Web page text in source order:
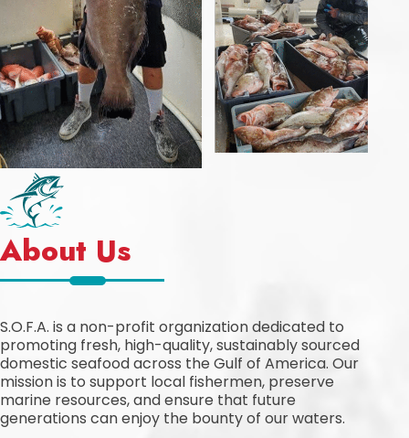
About Us
S.O.F.A. is a non-profit organization dedicated to
promoting fresh, high-quality, sustainably sourced
domestic seafood across the Gulf of America. Our
mission is to support local fishermen, preserve
marine resources, and ensure that future
generations can enjoy the bounty of our waters.